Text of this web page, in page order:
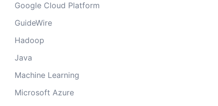
Google Cloud Platform
GuideWire
Hadoop
Java
Machine Learning
Microsoft Azure